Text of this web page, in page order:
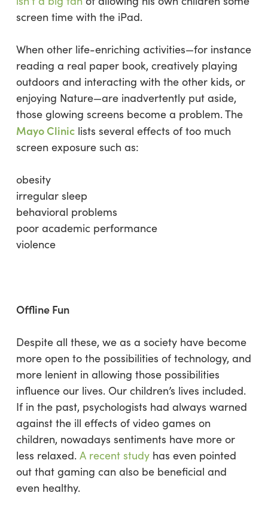
screen time with the iPad.
When other life-enriching activities—for instance
reading a real paper book, creatively playing
outdoors and interacting with the other kids, or
enjoying Nature—are inadvertently put aside,
those glowing screens become a problem. The
Mayo Cliniclists several effects of too much
screen exposure such as:
obesity
irregular sleep
behavioral problems
poor academic performance
violence
Offline Fun
Despite all these, we as a society have become
more open to the possibilities of technology, and
more lenient in allowing those possibilities
influence our lives. Our children’s lives included.
If in the past, psychologists had always warned
against the ill effects of video games on
children, nowadays sentiments have more or
less relaxed. A recent studyhas even pointed
out that gaming can also be beneficial and
even healthy.